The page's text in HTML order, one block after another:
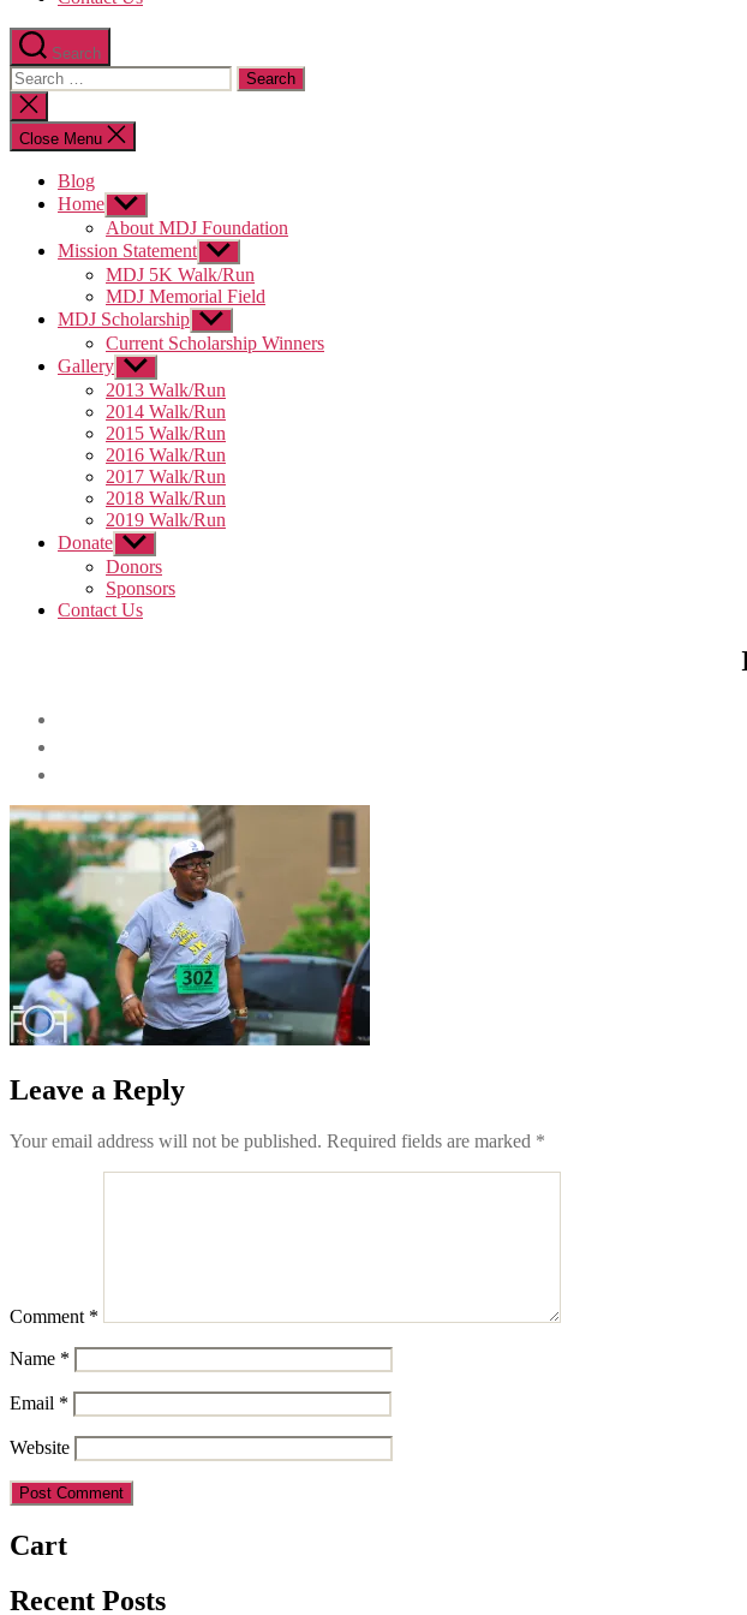
Search
Search
for:
Close
search
Close Menu
Blog
Home Show
sub
menu
About MDJ Foundation
Mission Statement Show
sub
menu
MDJ 5K Walk/Run
MDJ Memorial Field
MDJ Scholarship Show
sub
menu
Current Scholarship Winners
Gallery Show
sub
menu
2013 Walk/Run
2014 Walk/Run
2015 Walk/Run
2016 Walk/Run
2017 Walk/Run
2018 Walk/Run
2019 Walk/Run
Donate Show
sub
menu
Donors
Sponsors
Contact Us
Leave a Reply
Your email address will not be published. Required fields are marked *
Comment *
Name *
Email *
Website
Cart
Recent Posts